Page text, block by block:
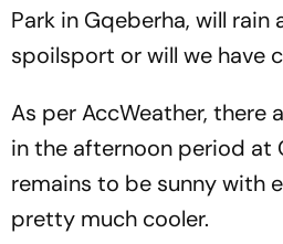
Park in Gqeberha, will rain
spoilsport or will we have
As per AccWeather, there
in the afternoon period at
remains to be sunny with
pretty much cooler.